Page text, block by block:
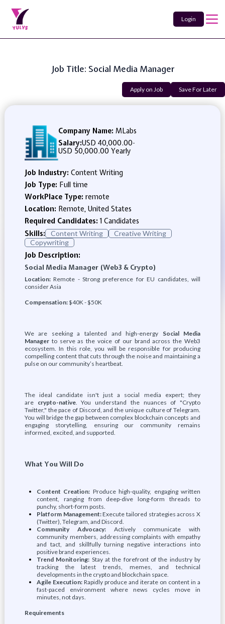
Login
Job Title: Social Media Manager
Apply on Job Save For Later
Company Name: MLabs
Salary:USD 40,000.00-
USD 50,000.00 Yearly
Job Industry: Content Writing
Job Type: Full time
WorkPlace Type: remote
Location: Remote, United States
Required Candidates:1 Candidates
Skills:
Content Writing
Creative Writing
Copywriting
Job Description:
Social Media Manager (Web3 & Crypto)
Location:Remote - Strong preference for EU candidates, will
consider Asia
Compensation:$40K - $50K
We are seeking a talented and high-energy Social Media
Managerto serve as the voice of our brand across the Web3
ecosystem. In this role, you will be responsible for producing
compelling content that cuts through the noise and maintaining a
pulse on our community’s heartbeat.
The ideal candidate isn't just a social media expert; they
are crypto-native. You understand the nuances of "Crypto
Twitter," the pace of Discord, and the unique culture of Telegram.
You will bridge the gap between complex blockchain concepts and
engaging storytelling, ensuring our community remains
informed, excited, and supported.
What You Will Do
Content Creation: Produce high-quality, engaging written
content, ranging from deep-dive long-form threads to
punchy, short-form posts.
Platform Management:Execute tailored strategies across X
(Twitter), Telegram, and Discord.
Community Advocacy:Actively communicate with
community members, addressing complaints with empathy
and tact, and skillfully turning negative interactions into
positive brand experiences.
Trend Monitoring: Stay at the forefront of the industry by
tracking the latest trends, memes, and technical
developments in the crypto and blockchain space.
Agile Execution:Rapidly produce and iterate on content in a
fast-paced environment where news cycles move in
minutes, not days.
Requirements